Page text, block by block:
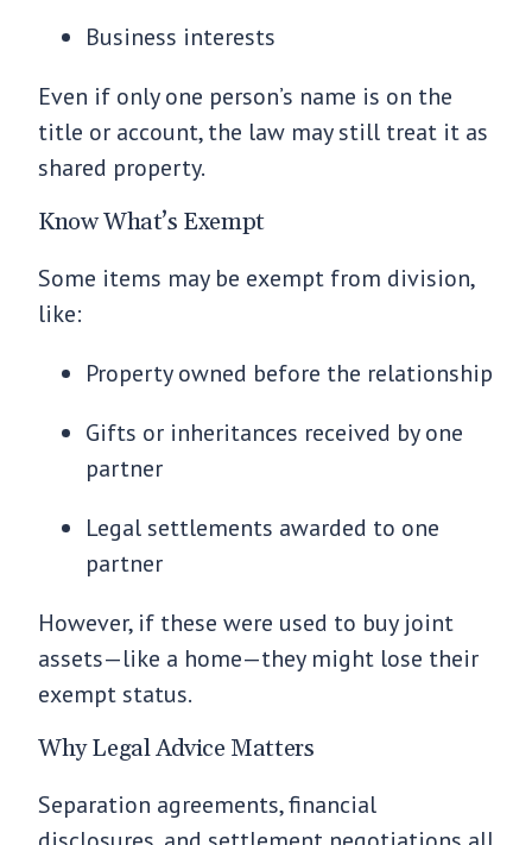
Business interests
Even if only one person’s name is on the
title or account, the law may still treat it as
shared property.
Know What’s Exempt
Some items may be exempt from division,
like:
Property owned before the relationship
Gifts or inheritances received by one
partner
Legal settlements awarded to one
partner
However, if these were used to buy joint
assets—like a home—they might lose their
exempt status.
Why Legal Advice Matters
Separation agreements, financial